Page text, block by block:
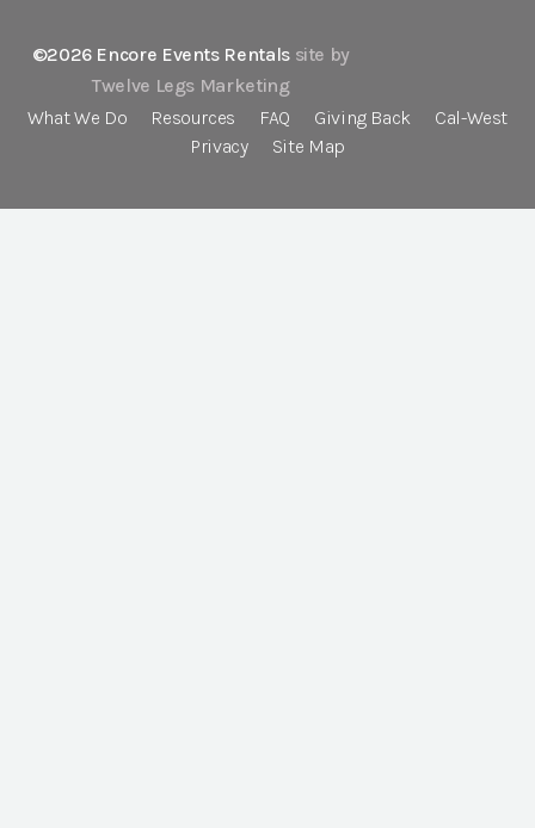
©2026 Encore Events Rentals site by
Twelve Legs Marketing
What We Do
Resources FAQ Giving Back
Cal-West
Privacy
Site Map